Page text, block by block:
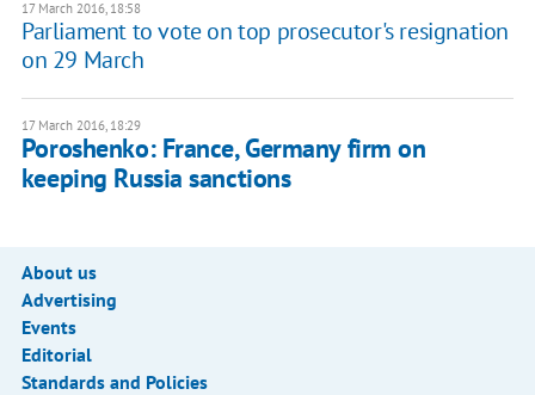
17 March 2016, 18:58
Parliament to vote on top prosecutor's resignation
on 29 March
17 March 2016, 18:29
Poroshenko: France, Germany firm on
keeping Russia sanctions
About us
Advertising
Events
Editorial
Standards and Policies